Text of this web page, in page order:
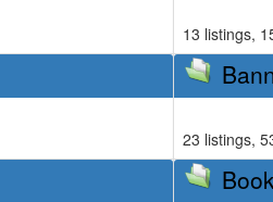
13 listings,
23 listings,